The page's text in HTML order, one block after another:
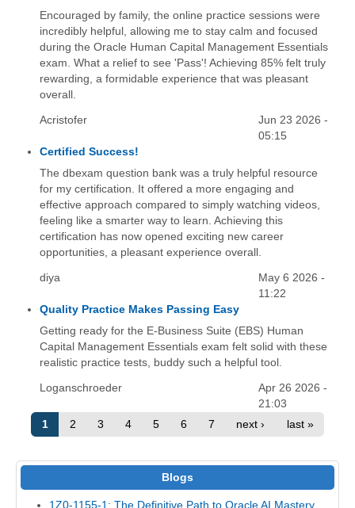
Encouraged by family, the online practice sessions were
incredibly helpful, allowing me to stay calm and focused
during the Oracle Human Capital Management Essentials
exam. What a relief to see 'Pass'! Achieving 85% felt truly
rewarding, a formidable experience that was pleasant
overall.
Acristofer
Jun 23 2026 -
05:15
Certified Success!
The dbexam question bank was a truly helpful resource
for my certification. It offered a more engaging and
effective approach compared to simply watching videos,
feeling like a smarter way to learn. Achieving this
certification has now opened exciting new career
opportunities, a pleasant experience overall.
diya
May 6 2026 -
11:22
Quality Practice Makes Passing Easy
Getting ready for the E-Business Suite (EBS) Human
Capital Management Essentials exam felt solid with these
realistic practice tests, buddy such a helpful tool.
Loganschroeder
Apr 26 2026 -
21:03
1
2 3 4 5 6 7 next › last »
Blogs
1Z0-1155-1: The Definitive Path to Oracle AI Mastery